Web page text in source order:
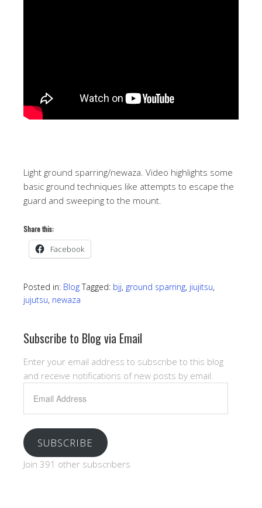
Light ground sparring/newaza. Video highlights some
basic ground techniques like attempts to escape the
guard and sweeping to the mount.
Share this:
Facebook
Posted in: Blog Tagged: bjj, ground sparring, jiujitsu,
jujutsu, newaza
Subscribe to Blog via Email
Enter your email address to subscribe to this blog
and receive notifications of new posts by email.
Address
SUBSCRIBE
Join 391 other subscribers